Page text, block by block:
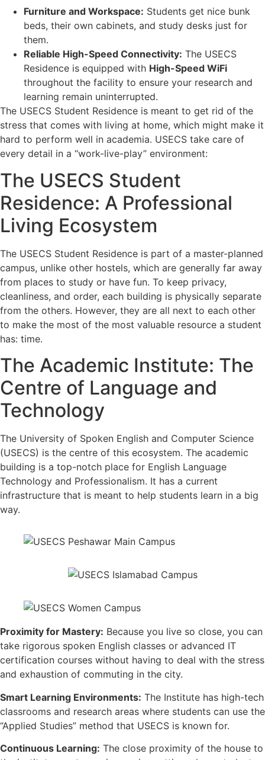
Furniture and Workspace: Students get nice bunk
beds, their own cabinets, and study desks just for
them.
Reliable High-Speed Connectivity: The USECS
Residence is equipped with High-Speed WiFi
throughout the facility to ensure your research and
learning remain uninterrupted.
The USECS Student Residence is meant to get rid of the
stress that comes with living at home, which might make it
hard to perform well in academia. USECS take care of
every detail in a “work-live-play” environment:
The USECS Student
Residence: A Professional
Living Ecosystem
The USECS Student Residence is part of a master-planned
campus, unlike other hostels, which are generally far away
from places to study or have fun. To keep privacy,
cleanliness, and order, each building is physically separate
from the others. However, they are all next to each other
to make the most of the most valuable resource a student
has: time.
The Academic Institute: The
Centre of Language and
Technology
The University of Spoken English and Computer Science
(USECS) is the centre of this ecosystem. The academic
building is a top-notch place for English Language
Technology and Professionalism. It has a current
infrastructure that is meant to help students learn in a big
way.
Proximity for Mastery: Because you live so close, you can
take rigorous spoken English classes or advanced IT
certification courses without having to deal with the stress
and exhaustion of commuting in the city.
Smart Learning Environments: The Institute has high-tech
classrooms and research areas where students can use the
“Applied Studies” method that USECS is known for.
Continuous Learning: The close proximity of the house to